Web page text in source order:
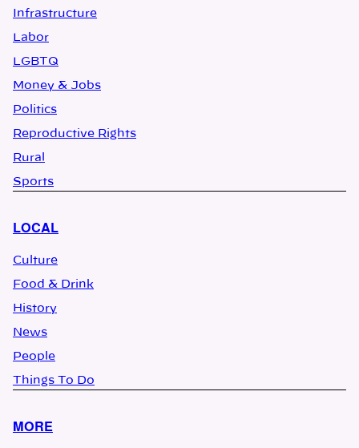
Infrastructure
Labor
LGBTQ
Money & Jobs
Politics
Reproductive Rights
Rural
Sports
LOCAL
Culture
Food & Drink
History
News
People
Things To Do
MORE